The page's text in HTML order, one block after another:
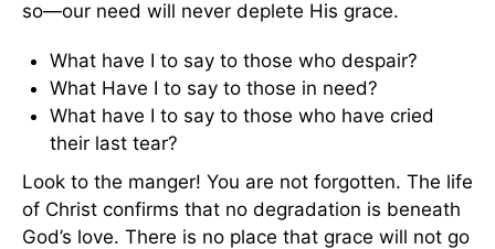
so—our need will never deplete His grace.
What have I to say to those who despair?
What Have I to say to those in need?
What have I to say to those who have cried
their last tear?
Look to the manger! You are not forgotten. The life
of Christ confirms that no degradation is beneath
God’s love. There is no place that grace will not go